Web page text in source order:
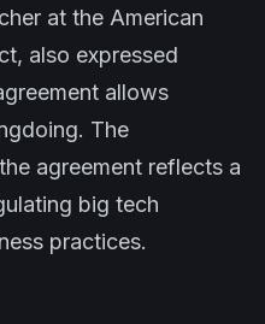
at the American
also expressed
allows
The
agreement reflects a
big tech
practices.